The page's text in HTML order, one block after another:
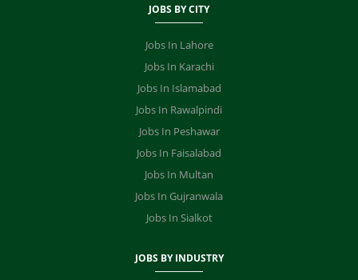
JOBS BY CITY
Jobs In Lahore
Jobs In Karachi
Jobs In Islamabad
Jobs In Rawalpindi
Jobs In Peshawar
Jobs In Faisalabad
Jobs In Multan
Jobs In Gujranwala
Jobs In Sialkot
JOBS BY INDUSTRY